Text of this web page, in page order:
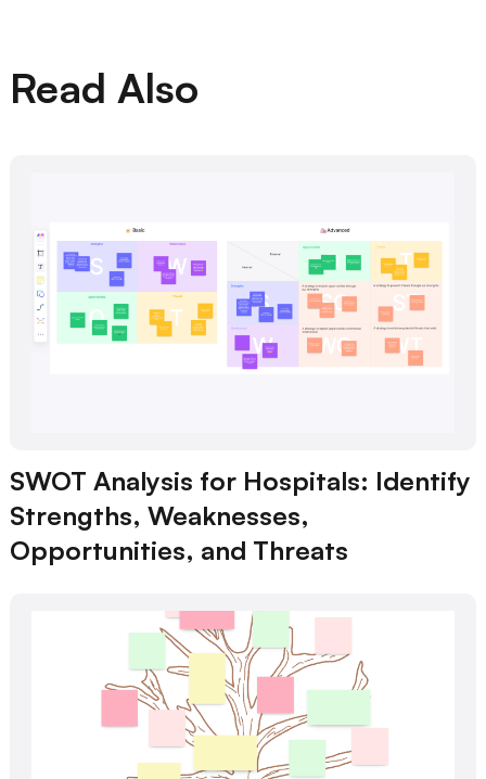
Read Also
SWOT Analysis for Hospitals: Identify
Strengths, Weaknesses,
Opportunities, and Threats